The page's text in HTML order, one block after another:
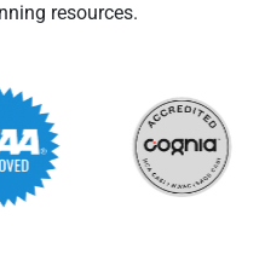
resources.